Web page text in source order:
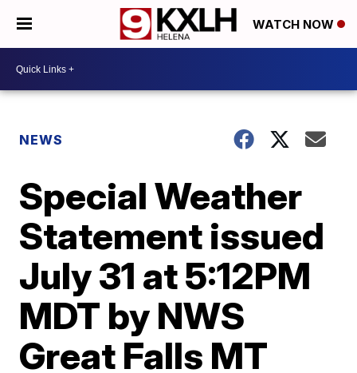
WATCH NOW
NEWS
Special Weather
Statement issued
July 31 at 5:12PM
MDT by NWS
Great Falls MT